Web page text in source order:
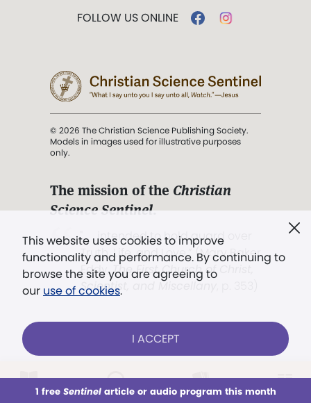
This week All Audio Issues Sections
This website uses cookies to improve
functionality and performance. By continuing to
browse the site you are agreeing to
our use of cookies.
I ACCEPT
1 free Sentinelarticle or audio program this month
FOLLOW US ONLINE
© 2026 The Christian Science Publishing Society.
Models in images used for illustrative purposes
only.
The mission of the Christian
Science Sentinel.
". . . intended to hold guard over
Truth, Life, and Love.” (Mary Baker
Eddy,The First Church of Christ,
Scientist, and Miscellany
Already a subscriber? LOG IN